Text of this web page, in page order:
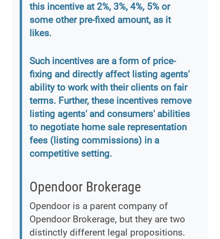
this incentive at 2%, 3%, 4%, 5% or
some other pre-fixed amount, as it
likes.
Such incentives are a form of price-
fixing and directly affect listing agents'
ability to work with their clients on fair
terms. Further, these incentives remove
listing agents' and consumers' abilities
to negotiate home sale representation
fees (listing commissions) in a
competitive setting.
Opendoor Brokerage
Opendoor is a parent company of
Opendoor Brokerage, but they are two
distinctly different legal propositions.